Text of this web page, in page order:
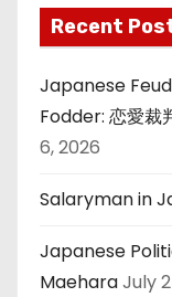
Recent
Japanese
Fodder: 恋愛裁
6, 2026
Salaryman in
Japanese
MaeharaJuly